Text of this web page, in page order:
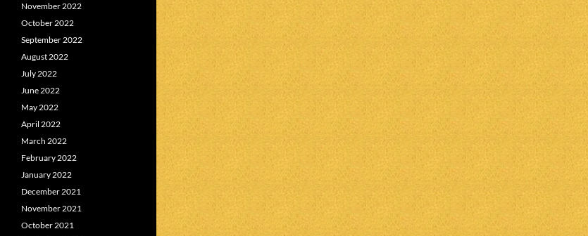
November 2022
October 2022
September 2022
August 2022
July 2022
June 2022
May 2022
April 2022
March 2022
February 2022
January 2022
December 2021
November 2021
October 2021